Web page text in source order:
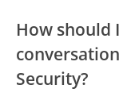
How should
Security?